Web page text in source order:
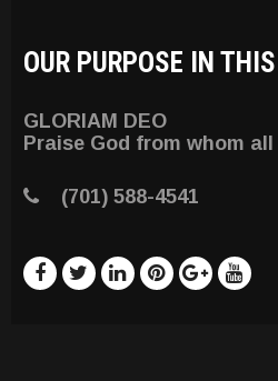
OUR PURPOSE IN
GLORIAM DEO
Praise God from whom
(701) 588-4541